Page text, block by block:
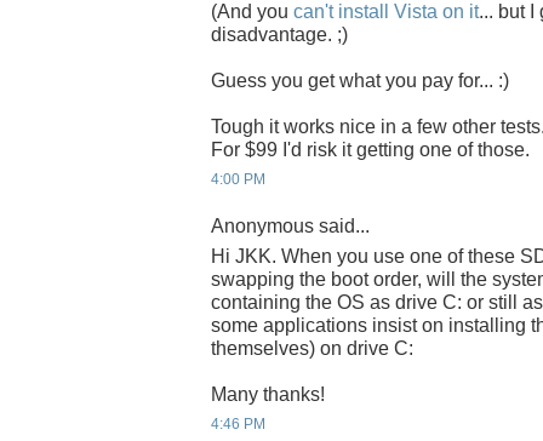
(And you can't install Vista on it... but I
disadvantage. ;)
Guess you get what you pay for... :)
Tough it works nice in a few other
For $99 I'd risk it getting one of those.
4:00 PM
Anonymous said...
Hi JKK. When you use one of these
swapping the boot order, will the
containing the OS as drive C: or still
some applications insist on installing
themselves) on drive C:
Many thanks!
4:46 PM